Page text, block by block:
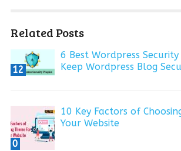
Related Posts
12
6 Best Wordpress Security
Keep Wordpress Blog
0
10 Key Factors of
Your Website